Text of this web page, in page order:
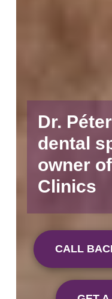
Dr.
dental
owner
Clinics
CALL